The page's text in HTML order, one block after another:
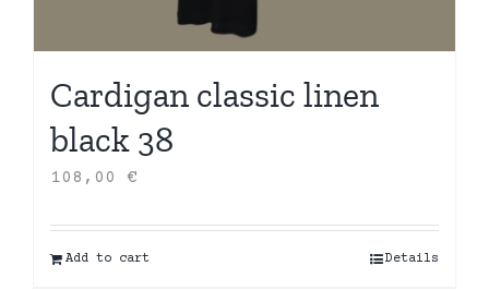
Cardigan classic linen
black 38
108,00 €
Add to cart Details